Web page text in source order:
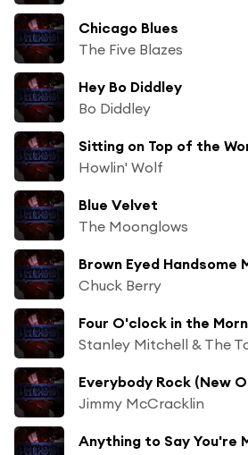
Chicago Blues
The Five Blazes
Hey Bo Diddley
Bo Diddley
Sitting on Top of the
Howlin' Wolf
Blue Velvet
The Moonglows
Brown Eyed Handsome
Chuck Berry
Four O'clock in the
Stanley Mitchell & The
Everybody Rock (New
Jimmy McCracklin
Anything to Say You're